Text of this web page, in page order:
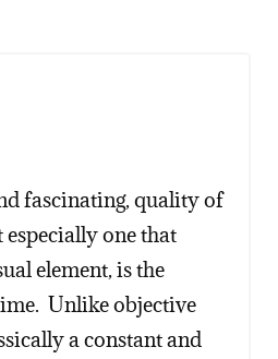
fascinating, quality of
one that
element, is the
Unlike objective
a constant and
Copy
Copy
Copy